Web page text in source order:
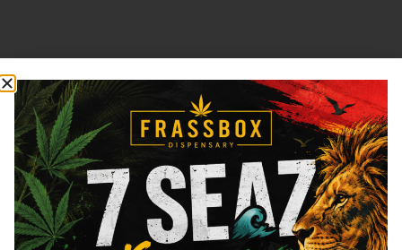
Shop Vape
VIEW MENU